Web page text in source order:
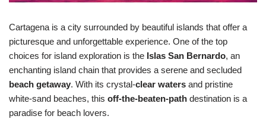
Cartagena is a city surrounded by beautiful islands that offer a
picturesque and unforgettable experience. One of the top
choices for island exploration is the Islas San Bernardo, an
enchanting island chain that provides a serene and secluded
beach getaway. With its crystal-clear waters and pristine
white-sand beaches, this off-the-beaten-path destination is a
paradise for beach lovers.